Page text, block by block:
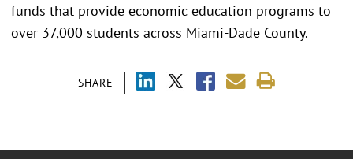
SHARE
funds that provide economic education programs to
over 37,000 students across Miami-Dade County.